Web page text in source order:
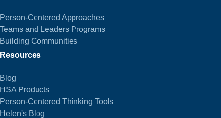
Person-Centered Approaches
Teams and Leaders Programs
Building Communities
Resources
Blog
HSA Products
Person-Centered Thinking Tools
Helen's Blog